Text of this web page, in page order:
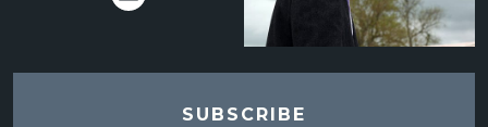
SUBSCRIBE